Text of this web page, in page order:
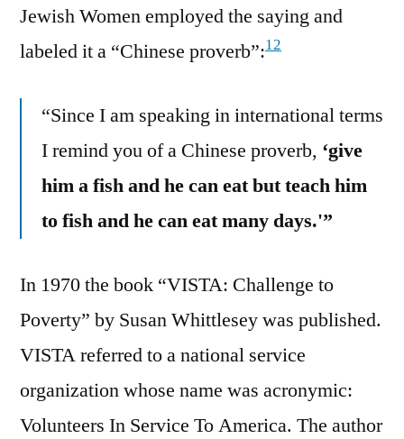
Jewish Women employed the saying and
labeled it a “Chinese proverb”:12
“Since I am speaking in international terms
I remind you of a Chinese proverb, ‘give
him a fish and he can eat but teach him
to fish and he can eat many days.'”
In 1970 the book “VISTA: Challenge to
Poverty” by Susan Whittlesey was published.
VISTA referred to a national service
organization whose name was acronymic:
Volunteers In Service To America. The author